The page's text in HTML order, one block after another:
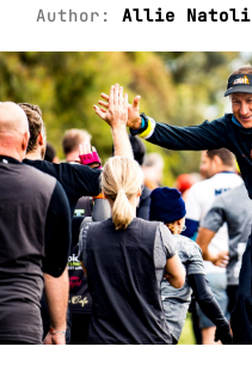
Author: Allie Natoli